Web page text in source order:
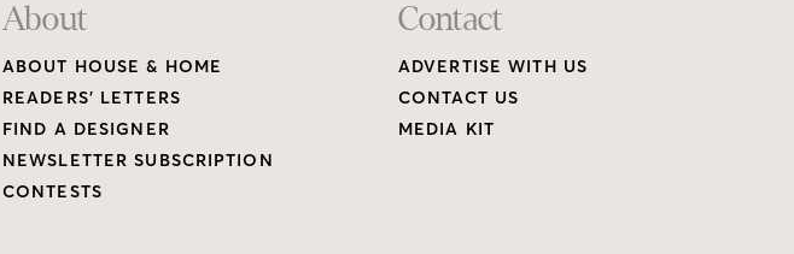
About
ABOUT HOUSE & HOME
READERS’ LETTERS
FIND A DESIGNER
NEWSLETTER SUBSCRIPTION
CONTESTS
Contact
ADVERTISE WITH US
CONTACT US
MEDIA KIT